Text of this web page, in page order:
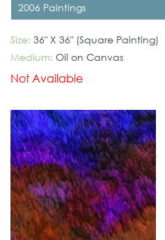
2006 Paintings
Size: 36" X 36" (Square Painting)
Medium: Oil on Canvas
Not Available